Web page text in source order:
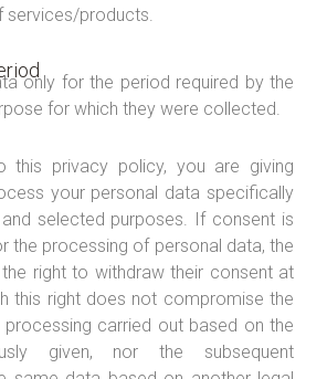
services/products.
only for the period required by the
for which they were collected.
this privacy policy, you are giving
your personal data specifically
selected purposes. If consent is
the processing of personal data, the
right to withdraw their consent at
this right does not compromise the
carried out based on the
given, nor the subsequent